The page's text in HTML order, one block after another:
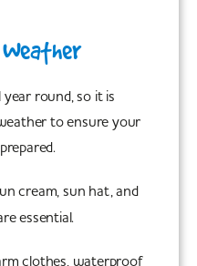
round, so it is
to ensure your
cream, sun hat, and
essential.
clothes, waterproof